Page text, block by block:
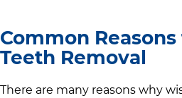
Common
Teeth Removal
There are many reasons why